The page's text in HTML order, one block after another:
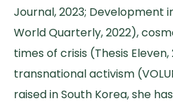
Journal, 2023; Development
World Quarterly, 2022),
times of crisis (Thesis
transnational activism
raised in South Korea, she